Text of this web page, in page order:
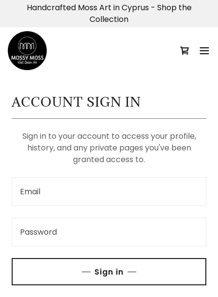
Handcrafted Moss Art in Cyprus - Shop the
Collection
ACCOUNT SIGN IN
Sign in to your account to access your profile,
history, and any private pages you've been
granted access to.
Sign in